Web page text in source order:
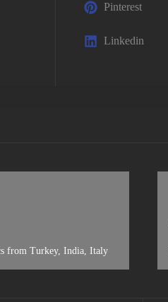
Pinterest
Linkedin
from Turkey, India, Italy